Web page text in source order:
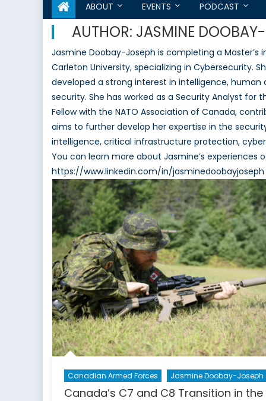
ABOUT EVENTS PODCAST
AUTHOR: JASMINE
Jasmine Doobay-Joseph is completing a
Carleton University, specializing in Cybersecurity.
developed a strong interest in intelligence,
security. She has worked as a Security Analyst for
Fellow with the NATO Association of Canada,
aims to further develop her expertise in the
intelligence, critical infrastructure protection,
You can learn more about Jasmine’s experiences
https://www.linkedin.com/in/jasminedoobayjoseph
Canadian Armed Forces Jasmine Doobay-Joseph
Canada’s C7 and C8 Transition in the